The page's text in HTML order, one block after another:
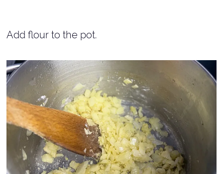
Add flour to the pot.